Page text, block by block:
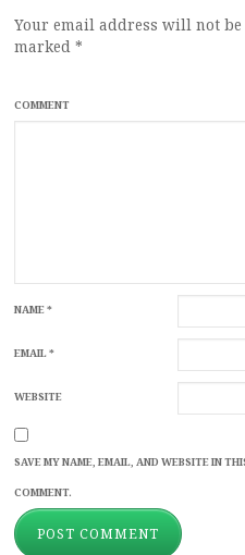
Your email address will not
marked *
COMMENT
NAME*
EMAIL*
WEBSITE
SAVE MY NAME, EMAIL, AND WEBSITE IN
COMMENT.